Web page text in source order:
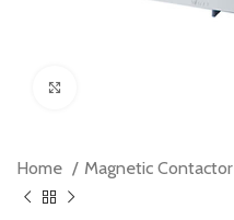
Home Magnetic Contactor